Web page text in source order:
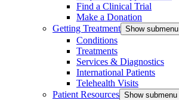
Find a Clinical Trial
Make a Donation
Getting Treatment Show submenu
Conditions
Treatments
Services & Diagnostics
International Patients
Telehealth Visits
Patient Resources Show submenu